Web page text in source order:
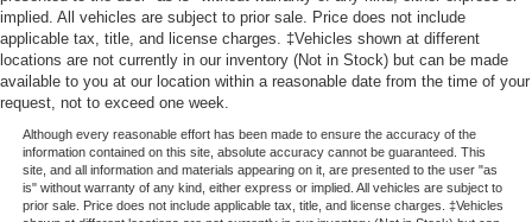
implied. All vehicles are subject to prior sale. Price does not include
applicable tax, title, and license charges. ‡Vehicles shown at different
locations are not currently in our inventory (Not in Stock) but can be made
available to you at our location within a reasonable date from the time of your
request, not to exceed one week.
Although every reasonable effort has been made to ensure the accuracy of the
information contained on this site, absolute accuracy cannot be guaranteed. This
site, and all information and materials appearing on it, are presented to the user "as
is" without warranty of any kind, either express or implied. All vehicles are subject to
prior sale. Price does not include applicable tax, title, and license charges. ‡Vehicles